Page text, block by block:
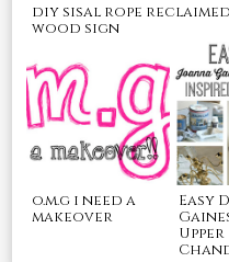
diy sisal rope reclaimed
wood sign
o.m.g i need a
makeover
Easy
Upper